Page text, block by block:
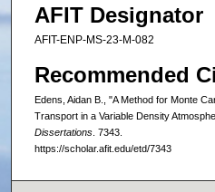
AFIT Designator
AFIT-ENP-MS-23-M-082
Recommended
Edens, Aidan B., "A Method for Monte
Transport in a Variable Density
Dissertations. 7343.
https://scholar.afit.edu/etd/7343